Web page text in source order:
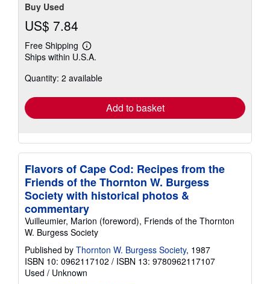
Buy Used
US$ 7.84
Free Shipping
Learn
more
shipping
Ships within U.S.A.
Quantity: 2 available
Add to basket
Flavors of Cape Cod: Recipes from the
Friends of the Thornton W. Burgess
Society with historical photos &
commentary
Vuilleumier, Marion (foreword), Friends of the Thornton
W. Burgess Society
Published by Thornton W. Burgess Society, 1987
ISBN 10: 0962117102 / ISBN 13: 9780962117107
Used / Unknown